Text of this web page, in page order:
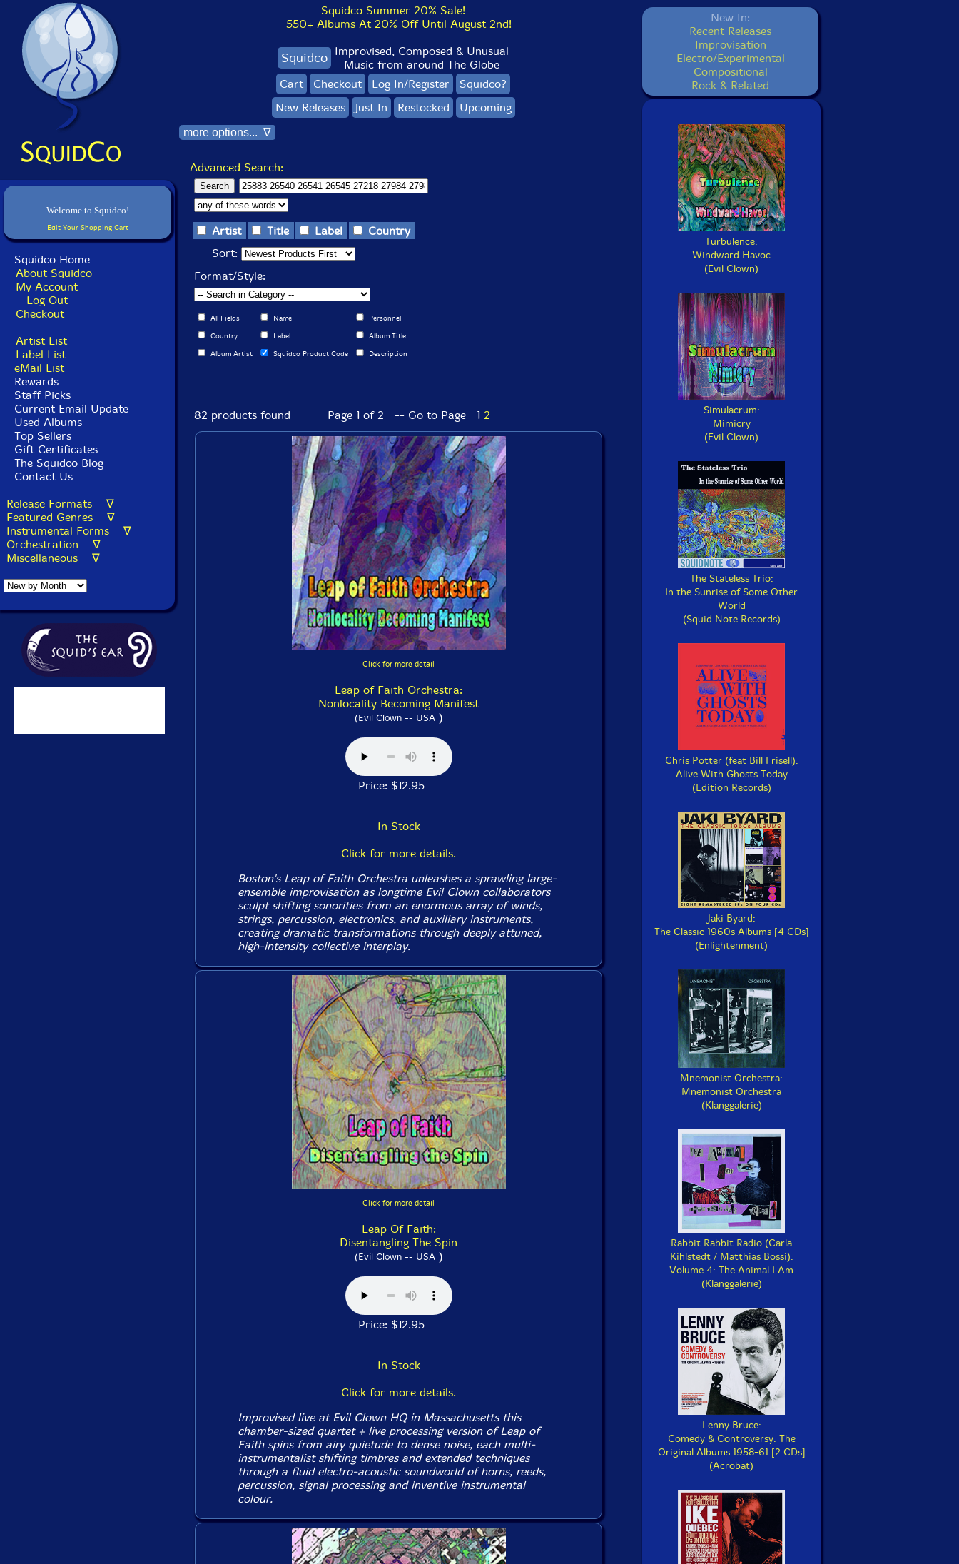
Welcome to Squidco!
Edit Your Shopping Cart
Squidco Home
About Squidco
My Account
Log Out
Checkout
Artist List
Label List
eMail List
Rewards
Staff Picks
Current Email Update
Used Albums
Top Sellers
Gift Certificates
The Squidco Blog
Contact Us
Release Formats ∇
Featured Genres ∇
Instrumental Forms ∇
Orchestration ∇
Miscellaneous ∇
Squidco Summer 20% Sale!
550+ Albums At 20% Off Until August 2nd!
Squidco Improvised, Composed & Unusual
Music from around The Globe
Cart
Checkout Log In/Register
Squidco?
New Releases
Just In Restocked Upcoming
more options... ∇
Advanced Search:
Artist Title Label
Country
Sort:
Format/Style:
All Fields Name Personnel
Country Label Album Title
Album Artist Squidco Product Code Description
82 products found Page 1 of 2 -- Go to Page 1 2
Click for more detail
Leap of Faith Orchestra:
Nonlocality Becoming Manifest
(Evil Clown -- USA)
Price: $12.95
In Stock
Click for more details.
Boston's Leap of Faith Orchestra unleashes a sprawling large-
ensemble improvisation as longtime Evil Clown collaborators
sculpt shifting sonorities from an enormous array of winds,
strings, percussion, electronics, and auxiliary instruments,
creating dramatic transformations through deeply attuned,
high-intensity collective interplay.
Click for more detail
Leap Of Faith:
Disentangling The Spin
(Evil Clown -- USA)
Price: $12.95
In Stock
Click for more details.
Improvised live at Evil Clown HQ in Massachusetts this
chamber-sized quartet + live processing version of Leap of
Faith spins from airy quietude to dense noise, each multi-
instrumentalist shifting timbres and extended techniques
through a fluid electro-acoustic soundworld of horns, reeds,
percussion, signal processing and inventive instrumental
colour.
New In:
Recent Releases
Improvisation
Electro/Experimental
Compositional
Rock & Related
Turbulence:
Windward Havoc
(Evil Clown)
Simulacrum:
Mimicry
(Evil Clown)
The Stateless Trio:
In the Sunrise of Some Other
World
(Squid Note Records)
Chris Potter (feat Bill Frisell):
Alive With Ghosts Today
(Edition Records)
Jaki Byard:
The Classic 1960s Albums [4 CDs]
(Enlightenment)
Mnemonist Orchestra:
Mnemonist Orchestra
(Klanggalerie)
Rabbit Rabbit Radio (Carla
Kihlstedt / Matthias Bossi):
Volume 4: The Animal I Am
(Klanggalerie)
Lenny Bruce:
Comedy & Controversy: The
Original Albums 1958-61 [2 CDs]
(Acrobat)